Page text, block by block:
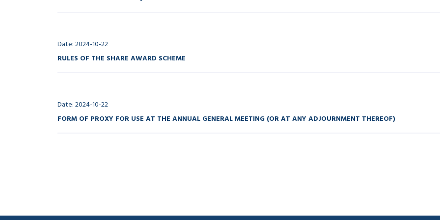
Date: 2024-10-22
RULES OF THE SHARE AWARD SCHEME
Date: 2024-10-22
FORM OF PROXY FOR USE AT THE ANNUAL GENERAL MEETING (OR AT ANY ADJOURNMENT THEREOF)